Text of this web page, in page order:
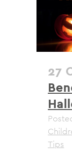
27
Tips